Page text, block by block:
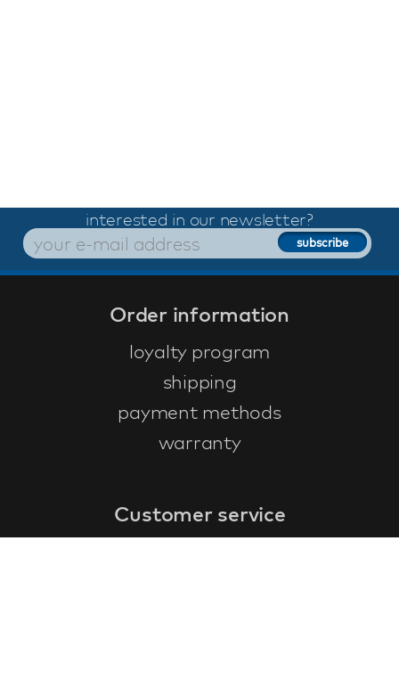
interested in our newsletter?
Order information
loyalty program
shipping
payment methods
warranty
Customer service